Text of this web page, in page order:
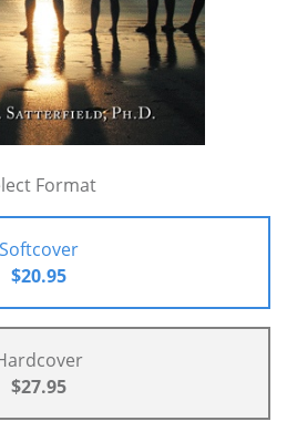
Format
Softcover
$20.95
$27.95